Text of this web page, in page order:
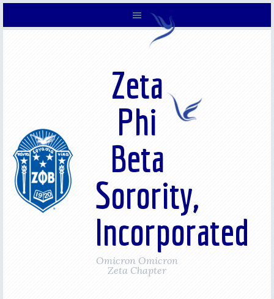
Zeta
Phi
Beta
Sorority,
Incorporated
Omicron Omicron
Zeta Chapter